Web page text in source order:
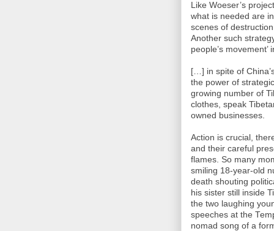
Like Woeser’s
what is needed are
scenes of
Another such
people’s movement’
[…] in spite of
the power of
growing number of
clothes, speak
owned businesses.
Action is crucial,
and their careful
flames. So many
smiling 18-year-old
death shouting
his sister still inside
the two laughing
speeches at the
nomad song of a